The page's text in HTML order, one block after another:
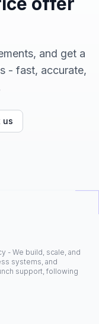
and get a
- fast, accurate,
us
- We build, scale, and
systems, and
support, following